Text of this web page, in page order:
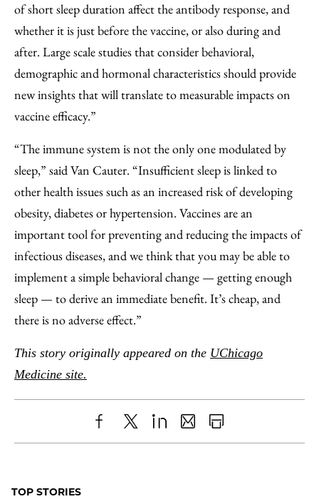
of short sleep duration affect the antibody response, and
whether it is just before the vaccine, or also during and
after. Large scale studies that consider behavioral,
demographic and hormonal characteristics should provide
new insights that will translate to measurable impacts on
vaccine efficacy.”
“The immune system is not the only one modulated by
sleep,” said Van Cauter. “Insufficient sleep is linked to
other health issues such as an increased risk of developing
obesity, diabetes or hypertension. Vaccines are an
important tool for preventing and reducing the impacts of
infectious diseases, and we think that you may be able to
implement a simple behavioral change — getting enough
sleep — to derive an immediate benefit. It’s cheap, and
there is no adverse effect.”
This story originally appeared on the UChicago
Medicine site.
ShareX LinkedIn
SharePrint
TOP STORIES